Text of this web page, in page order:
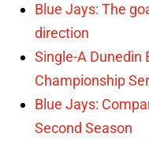
Blue Jays: The
direction
Single-A Dunedin
Championship
Blue Jays:
Second Season